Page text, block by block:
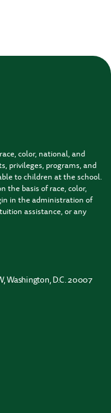
color, national, and
privileges, programs, and
to children at the school.
the basis of race, color,
in the administration of
assistance, or any
Washington, D.C. 20007